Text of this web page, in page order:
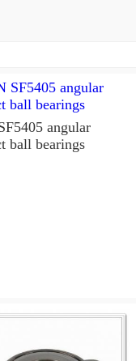
angular
ball bearings